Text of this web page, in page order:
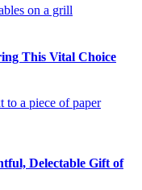
This Vital Choice
Delectable Gift of